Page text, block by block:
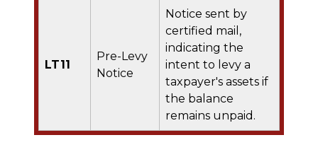
LT11
Pre-Levy
Notice
Notice sent by
certified mail,
indicating the
intent to levy a
taxpayer's assets if
the balance
remains unpaid.